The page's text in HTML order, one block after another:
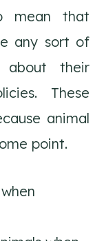
mean that
any sort of
about their
These
animal
point.